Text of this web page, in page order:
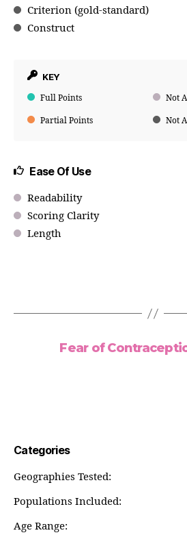
Criterion (gold-standard)
Construct
KEY
Full Points Not
Partial Points Not
Ease Of Use
Readability
Scoring Clarity
Length
Fear of
Categories
Geographies Tested:
Populations Included:
Age Range: